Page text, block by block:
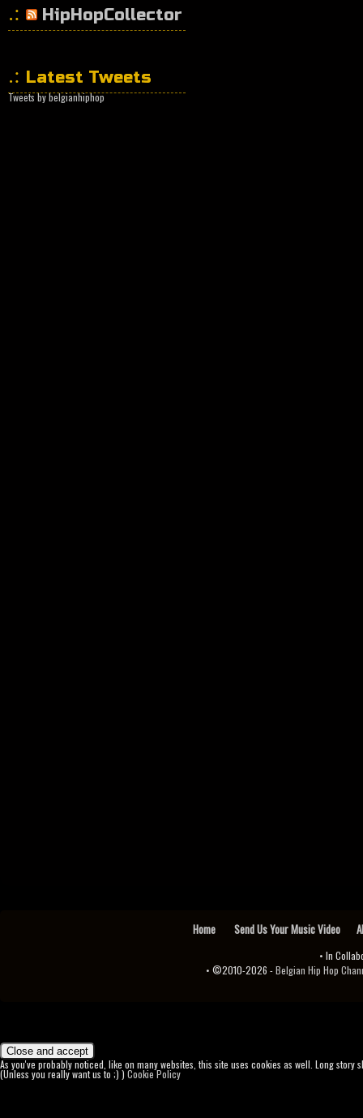
HipHopCollector
Latest Tweets
Tweets by belgianhiphop
Home Send Us Your Music Video
• In
• ©2010-2026 -Belgian Hip Hop
As you've probably noticed, like on many websites, this site uses cookies as well. Long
(Unless you really want us to ;) ) Cookie Policy